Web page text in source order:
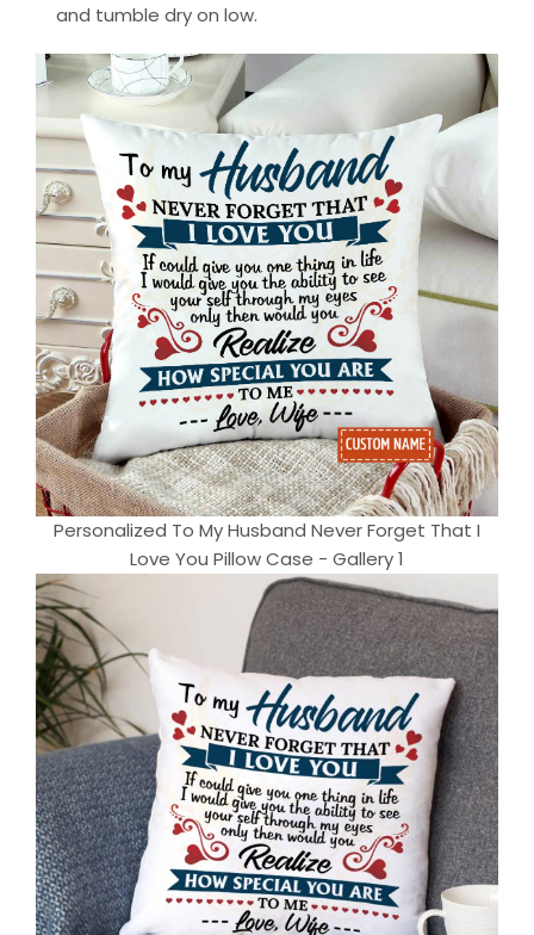
and tumble dry on low.
Personalized To My Husband Never Forget That I
Love You Pillow Case - Gallery 1